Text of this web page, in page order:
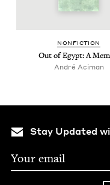
NON­FIC­TION
Out of Egypt: A
André Aci­man
Stay Updated